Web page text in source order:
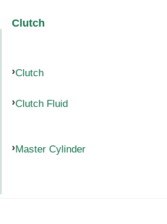
Clutch
Clutch
Clutch Fluid
Master Cylinder